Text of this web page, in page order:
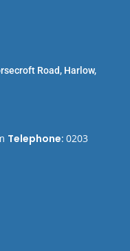
Telephone: 0203
Road, Harlow,